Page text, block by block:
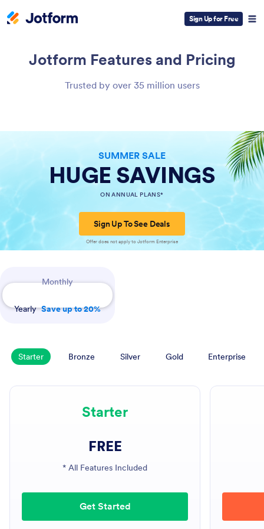
Sign Up for Free
Jotform Features and Pricing
Trusted by over 35 million users
SUMMER SALE
HUGE SAVINGS
ON ANNUAL PLANS*
Sign Up To See Deals
Offer does not apply to Jotform Enterprise
Monthly
Yearly Save up to 20%
Starter Bronze Silver Gold Enterprise
Starter
FREE
* All Features Included
Get Started